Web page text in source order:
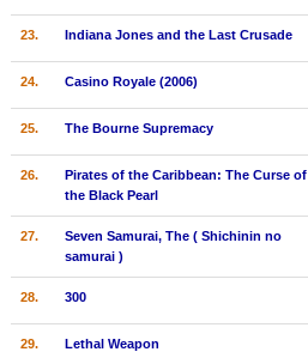
23. Indiana Jones and the Last Crusade
24. Casino Royale (2006)
25. The Bourne Supremacy
26.
Pirates of the Caribbean: The Curse of
the Black Pearl
27.
Seven Samurai, The ( Shichinin no
samurai )
28. 300
29. Lethal Weapon